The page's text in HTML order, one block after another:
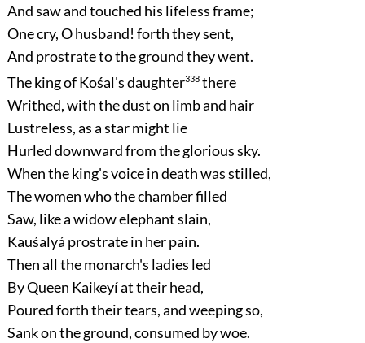
And saw and touched his lifeless frame;
One cry, O husband! forth they sent,
And prostrate to the ground they went.
The king of Kośal's daughter338there
Writhed, with the dust on limb and hair
Lustreless, as a star might lie
Hurled downward from the glorious sky.
When the king's voice in death was stilled,
The women who the chamber filled
Saw, like a widow elephant slain,
Kauśalyá prostrate in her pain.
Then all the monarch's ladies led
By Queen Kaikeyí at their head,
Poured forth their tears, and weeping so,
Sank on the ground, consumed by woe.